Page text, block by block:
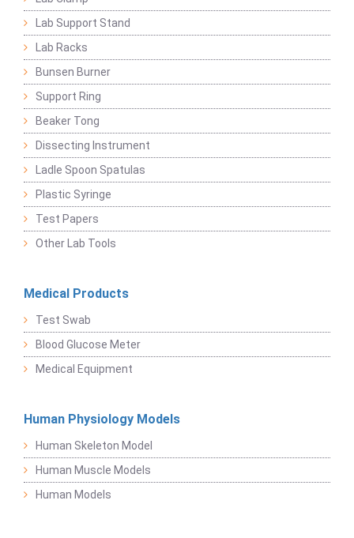
Lab Support Stand
Lab Racks
Bunsen Burner
Support Ring
Beaker Tong
Dissecting Instrument
Ladle Spoon Spatulas
Plastic Syringe
Test Papers
Other Lab Tools
Medical Products
Test Swab
Blood Glucose Meter
Medical Equipment
Human Physiology Models
Human Skeleton Model
Human Muscle Models
Human Models